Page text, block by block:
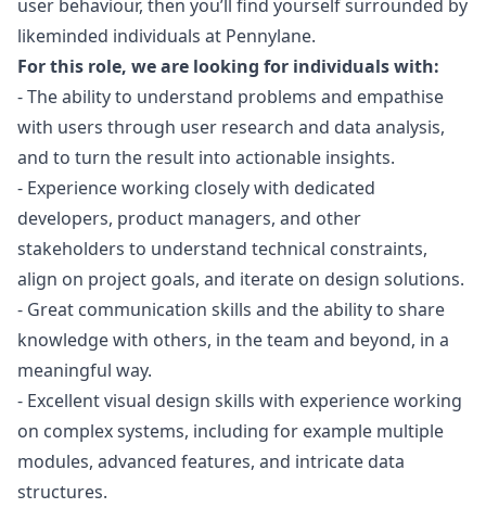
user behaviour, then you’ll find yourself surrounded by
likeminded individuals at Pennylane.
For this role, we are looking for individuals with:
- The ability to understand problems and empathise
with users through user research and data analysis,
and to turn the result into actionable insights.
- Experience working closely with dedicated
developers, product managers, and other
stakeholders to understand technical constraints,
align on project goals, and iterate on design solutions.
- Great communication skills and the ability to share
knowledge with others, in the team and beyond, in a
meaningful way.
- Excellent visual design skills with experience working
on complex systems, including for example multiple
modules, advanced features, and intricate data
structures.